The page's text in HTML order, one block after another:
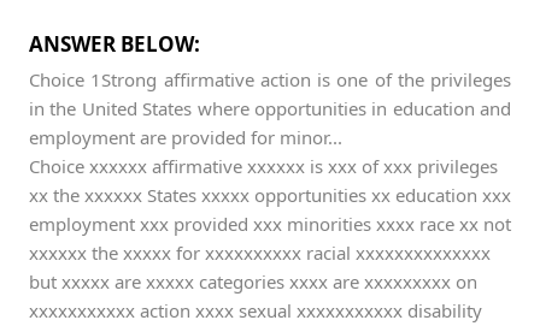
ANSWER BELOW:
Choice 1Strong affirmative action is one of the privileges
in the United States where opportunities in education and
employment are provided for minor...
Choice xxxxxx affirmative xxxxxx is xxx of xxx privileges
xx the xxxxxx States xxxxx opportunities xx education xxx
employment xxx provided xxx minorities xxxx race xx not
xxxxxx the xxxxx for xxxxxxxxxx racial xxxxxxxxxxxxxx
but xxxxx are xxxxx categories xxxx are xxxxxxxxx on
xxxxxxxxxxx action xxxx sexual xxxxxxxxxxx disability